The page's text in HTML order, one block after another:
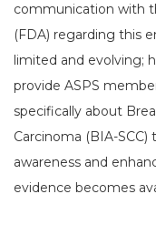
communication with
(FDA) regarding this
limited and evolving;
provide ASPS
specifically about
Carcinoma (BIA-
awareness and
evidence becomes